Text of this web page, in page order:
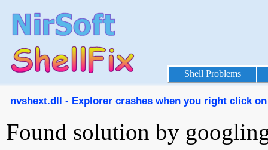
Shell Problems
nvshext.dll - Explorer crashes when you right click
Found solution by